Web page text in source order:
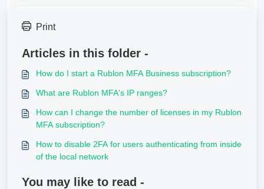
Print
Articles in this folder -
How do I start a Rublon MFA Business subscription?
What are Rublon MFA's IP ranges?
How can I change the number of licenses in my Rublon
MFA subscription?
How to disable 2FA for users authenticating from inside
of the local network
You may like to read -